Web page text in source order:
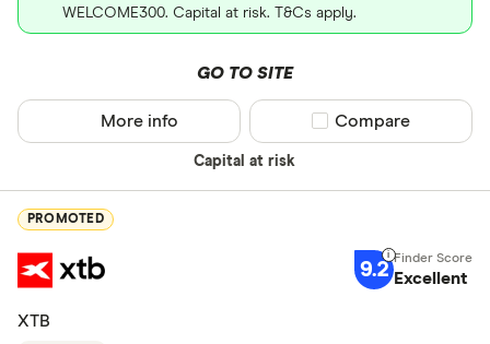
WELCOME300. Capital at risk. T&Cs apply.
GO TO SITE
Capital at risk
More info Compare product
Compare
PROMOTED
9.2 Excellent
XTB